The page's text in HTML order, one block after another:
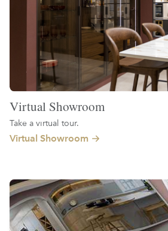
Virtual Showroom
Take a virtual tour.
Virtual Showroom